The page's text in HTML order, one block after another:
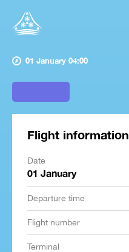
01 January 04:00
Flight information
Date
01 January
Departure time
Flight number
Terminal